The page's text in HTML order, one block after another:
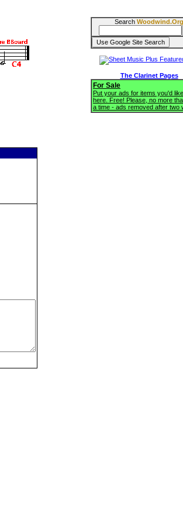
Search Woodwind.Org
The Clarinet Pages
For Sale
Put your ads for items you'd
here. Free! Please, no more
a time - ads removed after two